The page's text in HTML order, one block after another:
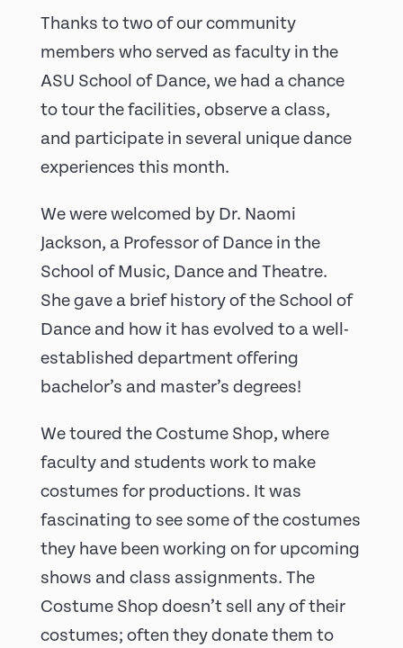
Thanks to two of our community
members who served as faculty in the
ASU School of Dance, we had a chance
to tour the facilities, observe a class,
and participate in several unique dance
experiences this month.
We were welcomed by Dr. Naomi
Jackson, a Professor of Dance in the
School of Music, Dance and Theatre.
She gave a brief history of the School of
Dance and how it has evolved to a well-
established department offering
bachelor’s and master’s degrees!
We toured the Costume Shop, where
faculty and students work to make
costumes for productions. It was
fascinating to see some of the costumes
they have been working on for upcoming
shows and class assignments. The
Costume Shop doesn’t sell any of their
costumes; often they donate them to